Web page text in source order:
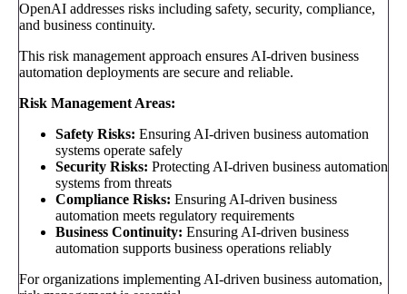
OpenAI addresses risks including safety, security, compliance,
and business continuity.
This risk management approach ensures AI-driven business
automation deployments are secure and reliable.
Risk Management Areas:
Safety Risks: Ensuring AI-driven business automation
systems operate safely
Security Risks: Protecting AI-driven business automation
systems from threats
Compliance Risks: Ensuring AI-driven business
automation meets regulatory requirements
Business Continuity: Ensuring AI-driven business
automation supports business operations reliably
For organizations implementing AI-driven business automation,